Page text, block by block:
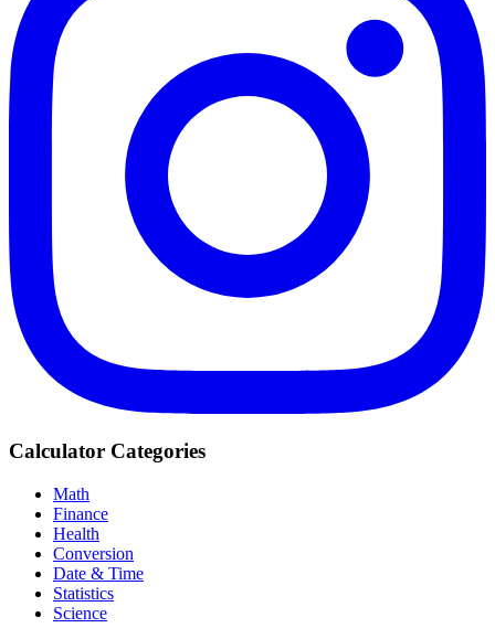
Calculator Categories
Math
Finance
Health
Conversion
Date & Time
Statistics
Science